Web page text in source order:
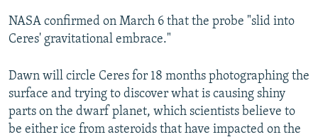
MOLDOVA
SERBIA
UKRAINE
INVESTIGATIONS
RFE/RL INVESTIGATES
SCHEMES
SYSTEMA
NEWSLETTERS
WIDER EUROPE BY RIKARD JOZWIAK
THE RUNDOWN
PODCASTS
MAJLIS
SHARE TIPS SECURELY
BYPASS BLOCKING
NASA confirmed on March 6 that the probe "slid into
Ceres' gravitational embrace."
Dawn will circle Ceres for 18 months photographing the
surface and trying to discover what is causing shiny
parts on the dwarf planet, which scientists believe to
be either ice from asteroids that have impacted on the